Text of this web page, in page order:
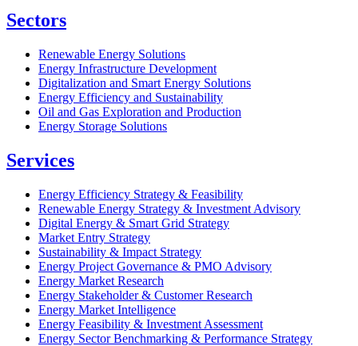
Sectors
Renewable Energy Solutions
Energy Infrastructure Development
Digitalization and Smart Energy Solutions
Energy Efficiency and Sustainability
Oil and Gas Exploration and Production
Energy Storage Solutions
Services
Energy Efficiency Strategy & Feasibility
Renewable Energy Strategy & Investment Advisory
Digital Energy & Smart Grid Strategy
Market Entry Strategy
Sustainability & Impact Strategy
Energy Project Governance & PMO Advisory
Energy Market Research
Energy Stakeholder & Customer Research
Energy Market Intelligence
Energy Feasibility & Investment Assessment
Energy Sector Benchmarking & Performance Strategy